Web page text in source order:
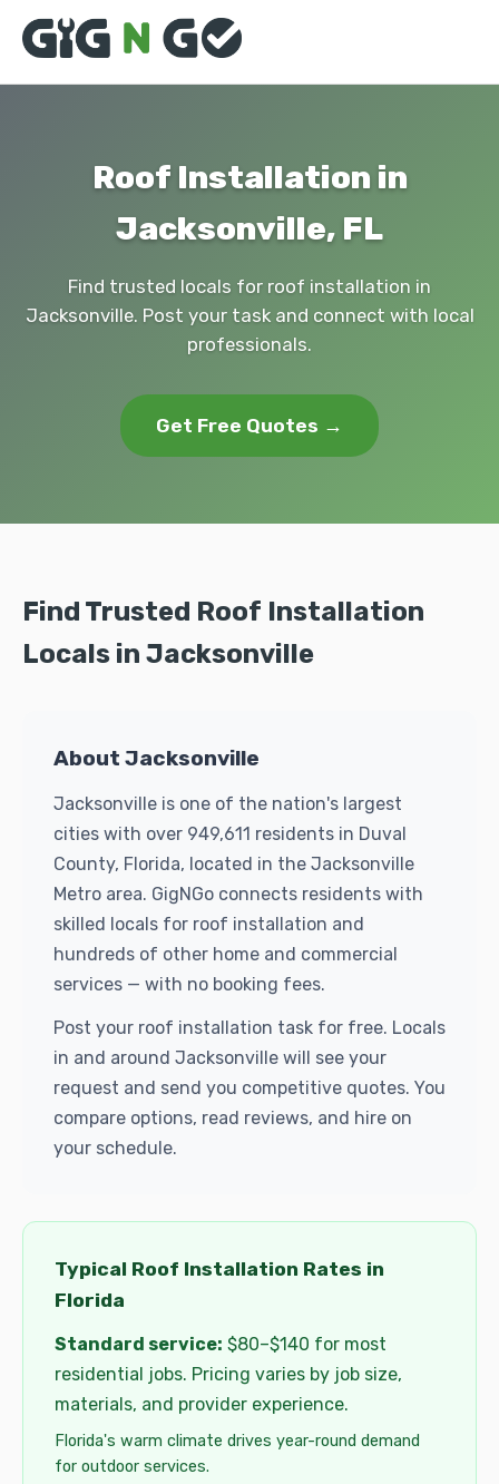
Roof Installation in
Jacksonville, FL
Find trusted locals for roof installation in
Jacksonville. Post your task and connect with local
professionals.
Get Free Quotes →
Find Trusted Roof Installation
Locals in Jacksonville
About Jacksonville
Jacksonville is one of the nation's largest
cities with over 949,611 residents in Duval
County, Florida, located in the Jacksonville
Metro area. GigNGo connects residents with
skilled locals for roof installation and
hundreds of other home and commercial
services — with no booking fees.
Post your roof installation task for free. Locals
in and around Jacksonville will see your
request and send you competitive quotes. You
compare options, read reviews, and hire on
your schedule.
Typical Roof Installation Rates in
Florida
Standard service: $80–$140 for most
residential jobs. Pricing varies by job size,
materials, and provider experience.
Florida's warm climate drives year-round demand
for outdoor services.